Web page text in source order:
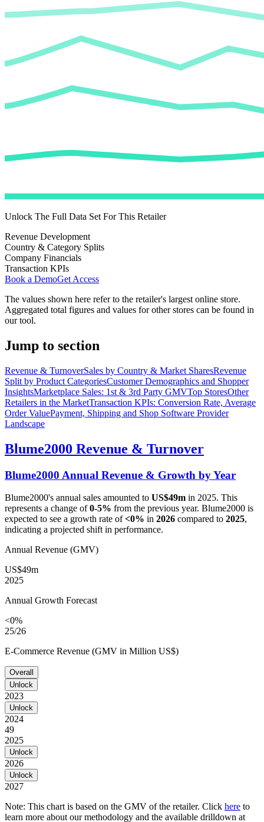
Unlock The Full Data Set For This Retailer
Revenue Development
Country & Category Splits
Company Financials
Transaction KPIs
Book a DemoGet Access
The values shown here refer to the retailer's largest online store.
Aggregated total figures and values for other stores can be found in
our tool.
Jump to section
Revenue & TurnoverSales by Country & Market SharesRevenue
Split by Product CategoriesCustomer Demographics and Shopper
InsightsMarketplace Sales: 1st & 3rd Party GMVTop StoresOther
Retailers in the MarketTransaction KPIs: Conversion Rate, Average
Order ValuePayment, Shipping and Shop Software Provider
Landscape
Blume2000 Revenue & Turnover
Blume2000 Annual Revenue & Growth by Year
Blume2000's annual sales amounted to US$49m in 2025. This
represents a change of0-5% from the previous year. Blume2000 is
expected to see a growth rate of<0% in 2026 compared to 2025,
indicating a projected shift in performance.
Annual Revenue (GMV)
US$49m
2025
Annual Growth Forecast
<0%
25/26
E-Commerce Revenue (GMV in Million US$)
Overall
Unlock
2023
Unlock
2024
49
2025
Unlock
2026
Unlock
2027
Note: This chart is based on the GMV of the retailer. Click here to
learn more about our methodology and the available drilldown at